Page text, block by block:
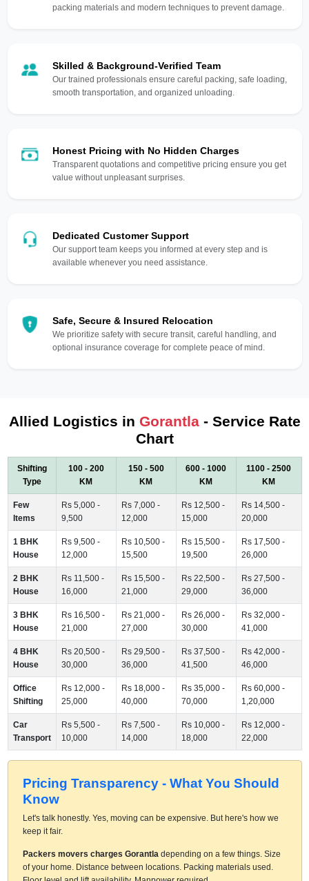
packing materials and modern techniques to prevent damage.
Skilled & Background-Verified Team
Our trained professionals ensure careful packing, safe loading,
smooth transportation, and organized unloading.
Honest Pricing with No Hidden Charges
Transparent quotations and competitive pricing ensure you get
value without unpleasant surprises.
Dedicated Customer Support
Our support team keeps you informed at every step and is
available whenever you need assistance.
Safe, Secure & Insured Relocation
We prioritize safety with secure transit, careful handling, and
optional insurance coverage for complete peace of mind.
Allied Logistics in Gorantla- Service Rate
Chart
Shifting
Type
100 - 200
KM
150 - 500
KM
600 - 1000
KM
1100 - 2500
KM
Few
Items
Rs 5,000 -
9,500
Rs 7,000 -
12,000
Rs 12,500 -
15,000
Rs 14,500 -
20,000
1 BHK
House
Rs 9,500 -
12,000
Rs 10,500 -
15,500
Rs 15,500 -
19,500
Rs 17,500 -
26,000
2 BHK
House
Rs 11,500 -
16,000
Rs 15,500 -
21,000
Rs 22,500 -
29,000
Rs 27,500 -
36,000
3 BHK
House
Rs 16,500 -
21,000
Rs 21,000 -
27,000
Rs 26,000 -
30,000
Rs 32,000 -
41,000
4 BHK
House
Rs 20,500 -
30,000
Rs 29,500 -
36,000
Rs 37,500 -
41,500
Rs 42,000 -
46,000
Office
Shifting
Rs 12,000 -
25,000
Rs 18,000 -
40,000
Rs 35,000 -
70,000
Rs 60,000 -
1,20,000
Car
Transport
Rs 5,500 -
10,000
Rs 7,500 -
14,000
Rs 10,000 -
18,000
Rs 12,000 -
22,000
Pricing Transparency - What You Should
Know
Let's talk honestly. Yes, moving can be expensive. But here's how we
keep it fair.
Packers movers charges Gorantla depending on a few things. Size
of your home. Distance between locations. Packing materials used.